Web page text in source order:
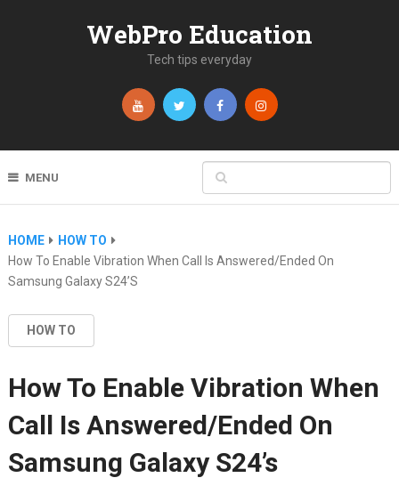
WebPro Education
Tech tips everyday
MENU
HOME
HOW TO
How To Enable Vibration When Call Is Answered/Ended On
Samsung Galaxy S24’s
HOW TO
How To Enable Vibration When
Call Is Answered/Ended On
Samsung Galaxy S24’s